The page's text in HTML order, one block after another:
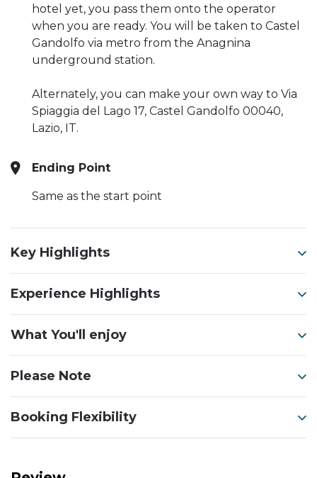
hotel yet, you pass them onto the operator
when you are ready. You will be taken to Castel
Gandolfo via metro from the Anagnina
underground station.
Alternately, you can make your own way to Via
Spiaggia del Lago 17, Castel Gandolfo 00040,
Lazio, IT.
Ending Point
Same as the start point
Key Highlights
Experience Highlights
What You'll enjoy
Please Note
Booking Flexibility